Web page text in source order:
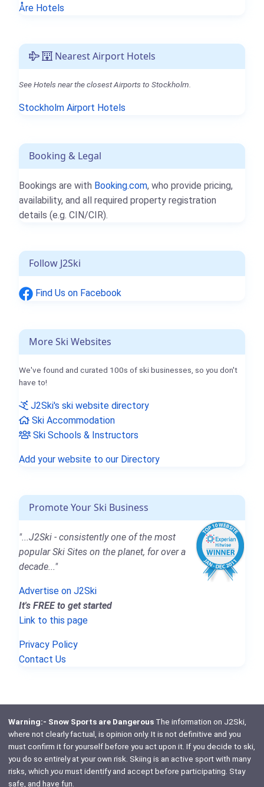
Åre Hotels
Nearest Airport Hotels
See Hotels near the closest Airports to Stockholm.
Stockholm Airport Hotels
Booking & Legal
Bookings are with Booking.com, who provide pricing,
availability, and all required property registration
details (e.g. CIN/CIR).
Follow J2Ski
Find Us on Facebook
More Ski Websites
We've found and curated 100s of ski businesses, so you don't
have to!
J2Ski's ski website directory
Ski Accommodation
Ski Schools & Instructors
Add your website to our Directory
Promote Your Ski Business
"...J2Ski - consistently one of the most
popular Ski Sites on the planet, for over a
decade..."
Advertise on J2Ski
It's FREE to get started
Link to this page
Privacy Policy
Contact Us
Warning:- Snow Sports are DangerousThe information on J2Ski,
where not clearly factual, is opinion only. It is not definitive and you
must confirm it for yourself before you act upon it. If you decide to ski,
you do so entirely at your own risk. Skiing is an active sport with many
risks, which youmust identify and accept before participating. Stay
safe, and have fun.